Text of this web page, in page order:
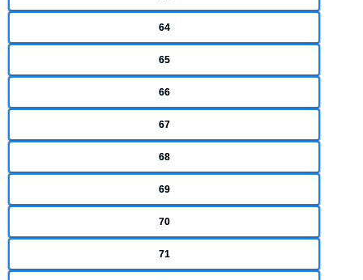
64
65
66
67
68
69
70
71